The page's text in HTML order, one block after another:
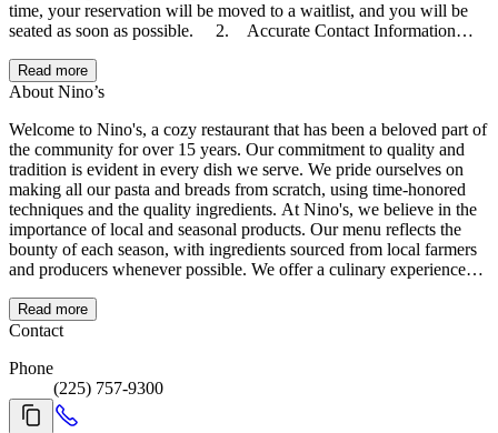
time, your reservation will be moved to a waitlist, and you will be
seated as soon as possible. 2. Accurate Contact Information
Please ensure your contact information is current and accurate.
3. Table Timing • To accommodate all our guests, table
minutes. • Parties of up to 4: 1 hour and 45 minutes.
• Parties of more than 4: 2 hours and 45 minutes. We appreciate
your understanding and cooperation in helping us create a
memorable dining experience for everyone. Thank you for choosing
Nino’s!
Read more
About Nino’s
Welcome to Nino's, a cozy restaurant that has been a beloved part of
the community for over 15 years. Our commitment to quality and
tradition is evident in every dish we serve. We pride ourselves on
making all our pasta and breads from scratch, using time-honored
techniques and the quality ingredients. At Nino's, we believe in the
importance of local and seasonal products. Our menu reflects the
bounty of each season, with ingredients sourced from local farmers
and producers whenever possible. We offer a culinary experience
for fine cuisine and dedication to excellence shine through in every
dish, creating a dining experience that is both memorable and
exceptional dining, right here in your community.
Read more
Contact
Phone
(225) 757-9300